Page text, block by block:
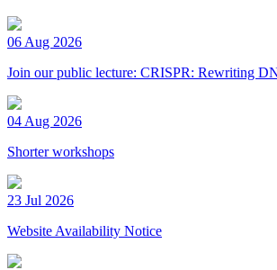
06 Aug 2026
Join our public lecture: CRISPR: Rewriting
04 Aug 2026
Shorter workshops
23 Jul 2026
Website Availability Notice